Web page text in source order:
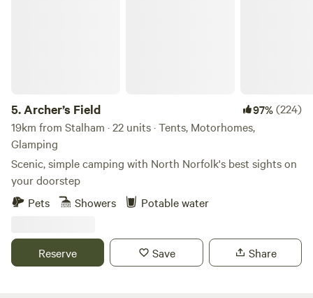
5.Archer’s Field 97%(224)
19km from Stalham · 22 units · Tents, Motorhomes,
Glamping
Scenic, simple camping with North Norfolk's best sights on
your doorstep
Pets
Showers Potable water
Reserve Save Share